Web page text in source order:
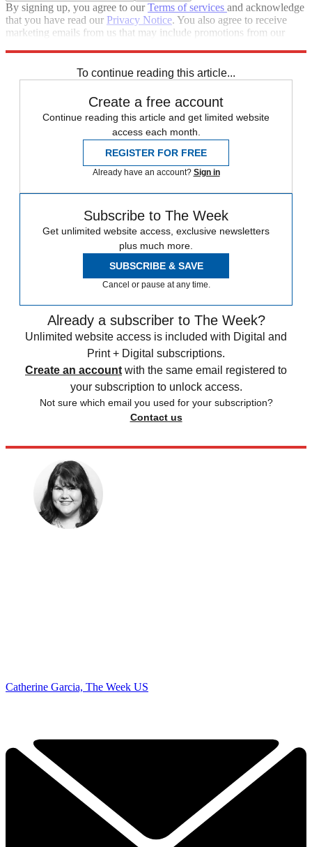
By signing up, you agree to ourTerms of services and acknowledge
that you have read our Privacy Notice. You also agree to receive
marketing emails from us that may include promotions from our
To continue reading this article...
Create a free account
Continue reading this article and get limited website
access each month.
REGISTER FOR FREE
Already have an account? Sign in
Subscribe to The Week
Get unlimited website access, exclusive newsletters
plus much more.
SUBSCRIBE & SAVE
Cancel or pause at any time.
Already a subscriber to The Week?
Unlimited website access is included with Digital and
Print + Digital subscriptions.
Create an account with the same email registered to
your subscription to unlock access.
Not sure which email you used for your subscription?
Contact us
Catherine Garcia, The Week US